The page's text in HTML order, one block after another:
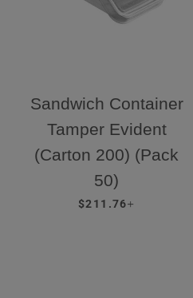
Sandwich Container
Tamper Evident
(Carton 200) (Pack
50)
REGULAR PRICE
$211.76